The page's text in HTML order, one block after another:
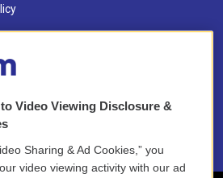
Statement
Video Viewing Disclosure &
Sharing & Ad Cookies,” you
video viewing activity with our ad